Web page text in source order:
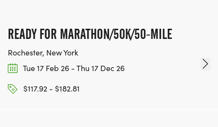
READY FOR MARATHON/50K/50-MILE
Rochester, New York
Tue 17 Feb 26 - Thu 17 Dec 26
$117.92 - $182.81